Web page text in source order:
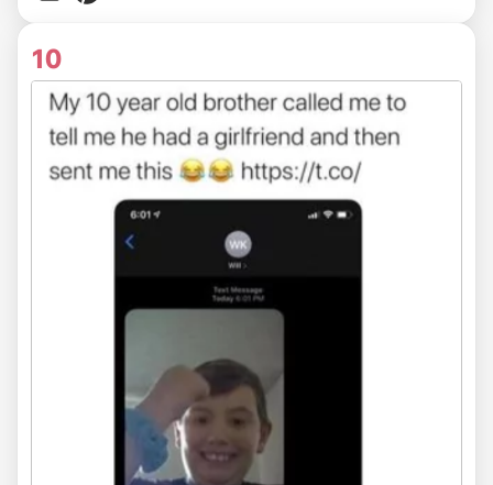
10